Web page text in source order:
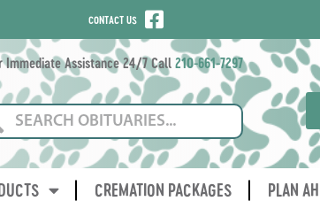
CONTACT US
Immediate Assistance 24/7 Call 210-661-7297
CREMATION PACKAGES PLAN